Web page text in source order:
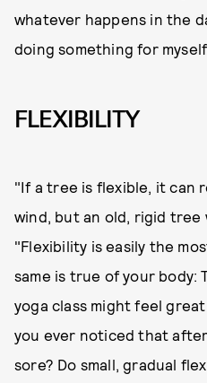
whatever happens in the
doing something for
FLEXIBILITY
"If a tree is flexible, it can
wind, but an old, rigid tree
"Flexibility is easily the
same is true of your
yoga class might feel
you ever noticed that
sore? Do small, gradual